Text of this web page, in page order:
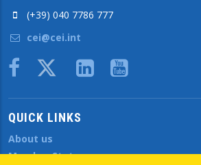
(+39) 040 7786 777
cei@cei.int
Body
QUICK LINKS
About us
Member States